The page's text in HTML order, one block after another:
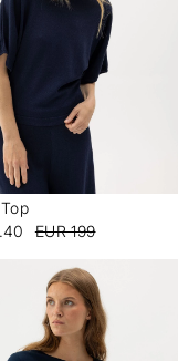
EUR 199